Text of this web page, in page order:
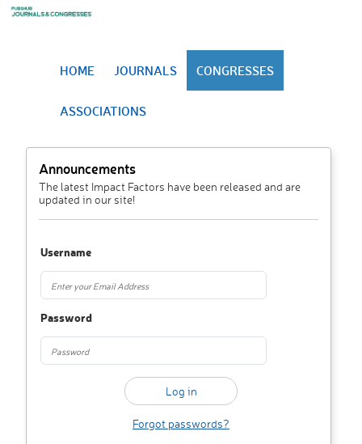
HOME JOURNALS CONGRESSES
ASSOCIATIONS
Announcements
The latest Impact Factors have been released and are
updated in our site!
Username
Password
Forgot passwords?